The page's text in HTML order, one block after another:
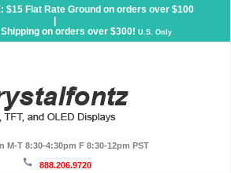
$15 Flat Rate Ground on orders over $100
Shipping on orders over $300! U.S. Only
M-T 8:30-4:30pm F 8:30-12pm PST
call 888.206.9720